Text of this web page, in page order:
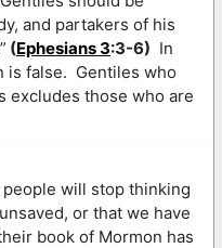
and partakers of his
(Ephesians 3:3-6) In
is false. Gentiles who
excludes those who are
will stop thinking
or that we have
book of Mormon has